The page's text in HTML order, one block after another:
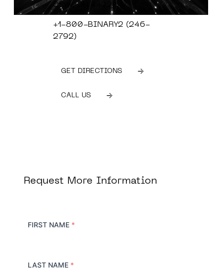
Stow, OH 4422
+1-800-BINARY2 (246-
2792)
GET DIRECTIONS
CALL US
Request More Information
FIRST NAME *
LAST NAME *